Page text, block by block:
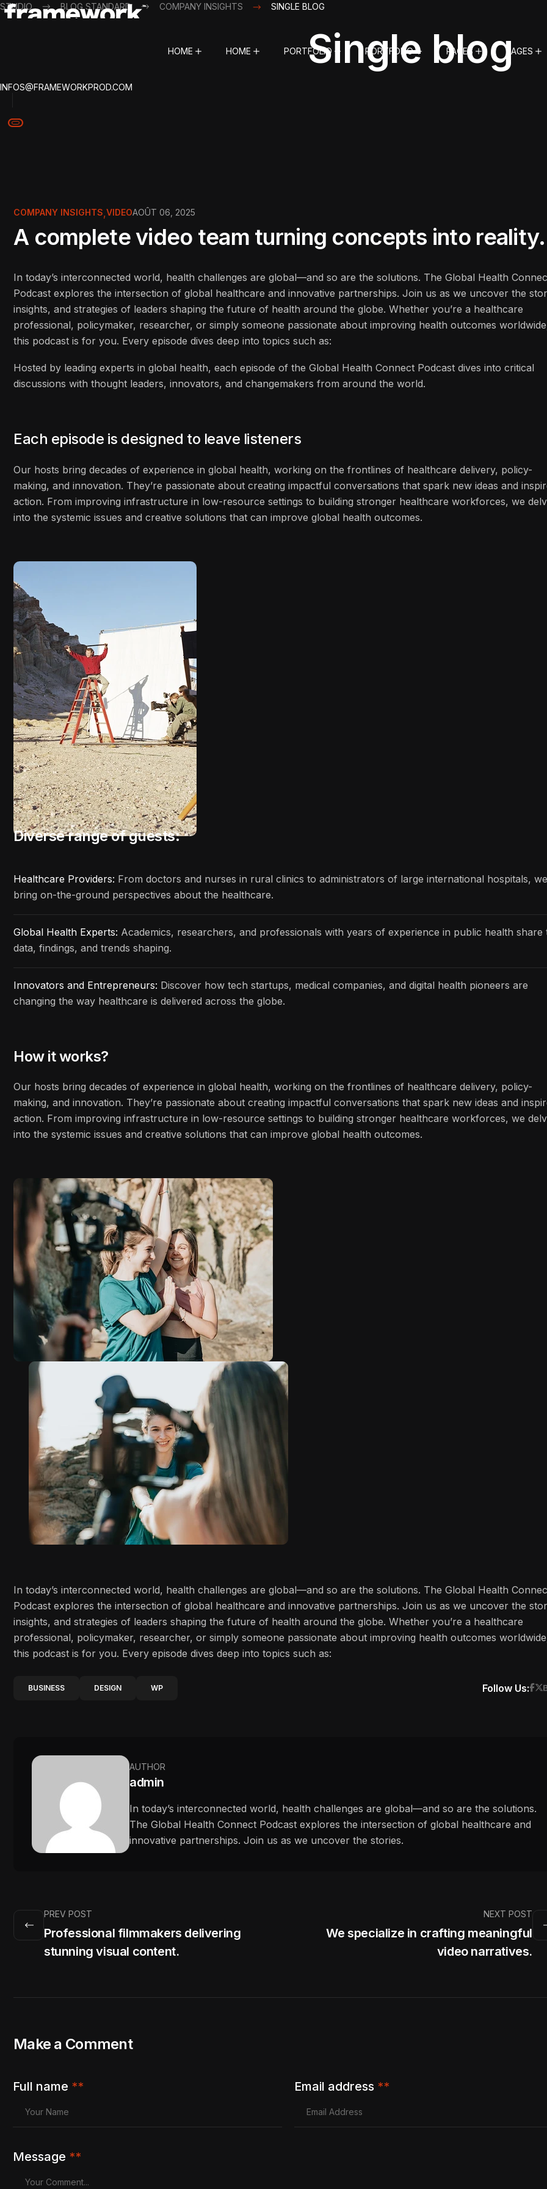
HOME HOME PORTFOLIO PORTFOLIO PAGES PAGES
INFOS@FRAMEWORKPROD.COM
STUDIO BLOG STANDARD COMPANY INSIGHTS SINGLE BLOG
Single blog
COMPANY INSIGHTS,VIDEOAOÛT 06, 2025
A complete video team turning concepts into reality.
In today’s interconnected world, health challenges are global—and so are the solutions. The Global Health
Podcast explores the intersection of global healthcare and innovative partnerships. Join us as we uncover the
insights, and strategies of leaders shaping the future of health around the globe. Whether you’re a healthcare
professional, policymaker, researcher, or simply someone passionate about improving health outcomes
this podcast is for you. Every episode dives deep into topics such as:
Hosted by leading experts in global health, each episode of the Global Health Connect Podcast dives into critical
discussions with thought leaders, innovators, and changemakers from around the world.
Each episode is designed to leave listeners
Our hosts bring decades of experience in global health, working on the frontlines of healthcare delivery, policy-
making, and innovation. They’re passionate about creating impactful conversations that spark new ideas and
action. From improving infrastructure in low-resource settings to building stronger healthcare workforces, we
into the systemic issues and creative solutions that can improve global health outcomes.
Diverse range of guests:
Healthcare Providers: From doctors and nurses in rural clinics to administrators of large international hospitals, we
bring on-the-ground perspectives about the healthcare.
Global Health Experts: Academics, researchers, and professionals with years of experience in public health share
data, findings, and trends shaping.
Innovators and Entrepreneurs: Discover how tech startups, medical companies, and digital health pioneers are
changing the way healthcare is delivered across the globe.
How it works?
Our hosts bring decades of experience in global health, working on the frontlines of healthcare delivery, policy-
making, and innovation. They’re passionate about creating impactful conversations that spark new ideas and
action. From improving infrastructure in low-resource settings to building stronger healthcare workforces, we
into the systemic issues and creative solutions that can improve global health outcomes.
In today’s interconnected world, health challenges are global—and so are the solutions. The Global Health
Podcast explores the intersection of global healthcare and innovative partnerships. Join us as we uncover the
insights, and strategies of leaders shaping the future of health around the globe. Whether you’re a healthcare
professional, policymaker, researcher, or simply someone passionate about improving health outcomes
this podcast is for you. Every episode dives deep into topics such as:
BUSINESS DESIGN WP Follow Us:
AUTHOR
admin
In today’s interconnected world, health challenges are global—and so are the solutions.
The Global Health Connect Podcast explores the intersection of global healthcare and
innovative partnerships. Join us as we uncover the stories.
PREV POST
Professional filmmakers delivering
stunning visual content.
NEXT POST
We specialize in crafting meaningful
video narratives.
Make a Comment
Full name ** Email address **
Message **